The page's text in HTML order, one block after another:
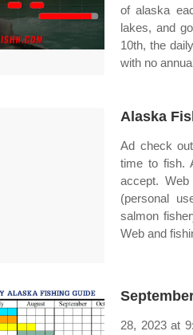
of alaska
lakes, and
10th, the
with no
Alaska
Ad check
time to fish.
accept.
(personal
salmon
Web and
28, 2023 at